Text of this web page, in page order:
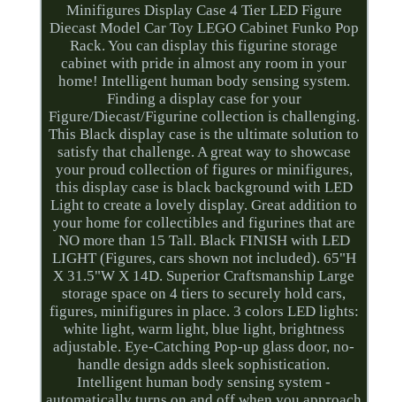
Minifigures Display Case 4 Tier LED Figure
Diecast Model Car Toy LEGO Cabinet Funko Pop
Rack. You can display this figurine storage
cabinet with pride in almost any room in your
home! Intelligent human body sensing system.
Finding a display case for your
Figure/Diecast/Figurine collection is challenging.
This Black display case is the ultimate solution to
satisfy that challenge. A great way to showcase
your proud collection of figures or minifigures,
this display case is black background with LED
Light to create a lovely display. Great addition to
your home for collectibles and figurines that are
NO more than 15 Tall. Black FINISH with LED
LIGHT (Figures, cars shown not included). 65"H
X 31.5"W X 14D. Superior Craftsmanship Large
storage space on 4 tiers to securely hold cars,
figures, minifigures in place. 3 colors LED lights:
white light, warm light, blue light, brightness
adjustable. Eye-Catching Pop-up glass door, no-
handle design adds sleek sophistication.
Intelligent human body sensing system -